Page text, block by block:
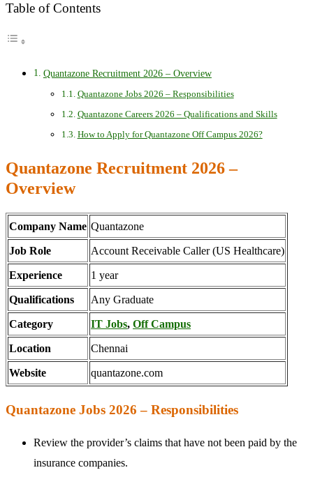
Table of Contents
Quantazone Recruitment 2026 – Overview
Quantazone Jobs 2026 – Responsibilities
Quantazone Careers 2026 – Qualifications and Skills
How to Apply for Quantazone Off Campus 2026?
Quantazone Recruitment 2026 –
Overview
Company Name Quantazone
Job Role Account Receivable Caller (US Healthcare)
Experience 1 year
Qualifications Any Graduate
Category IT Jobs, Off Campus
Location Chennai
Website quantazone.com
Quantazone Jobs 2026 – Responsibilities
Review the provider’s claims that have not been paid by the
insurance companies.